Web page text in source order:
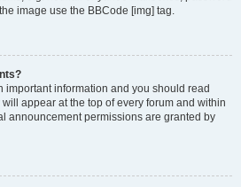
image use the BBCode [img] tag.
important information and you should read
appear at the top of every forum and within
announcement permissions are granted by